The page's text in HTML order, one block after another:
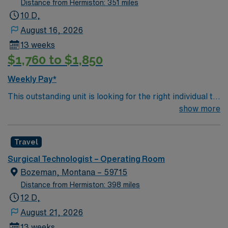
Distance from Hermiston: 351 miles
10 D,
August 16, 2026
13 weeks
$1,760 to $1,850
Weekly Pay*
This outstanding unit is looking for the right individual to
join their team of compassionate and driven health care
environment based on optimal patient care.
show more
Travel
Surgical Technologist – Operating Room
Bozeman, Montana – 59715
Distance from Hermiston: 398 miles
12 D,
August 21, 2026